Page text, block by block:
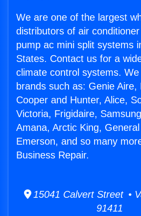
We are one of the largest
distributors of air
pump ac mini split systems
States. Contact us for a
climate control systems.
brands such as: Genie Aire,
Cooper and Hunter, Alice,
Victoria, Frigidaire,
Amana, Arctic King,
Emerson, and so many
Business Repair.
15041 Calvert Street •
91411